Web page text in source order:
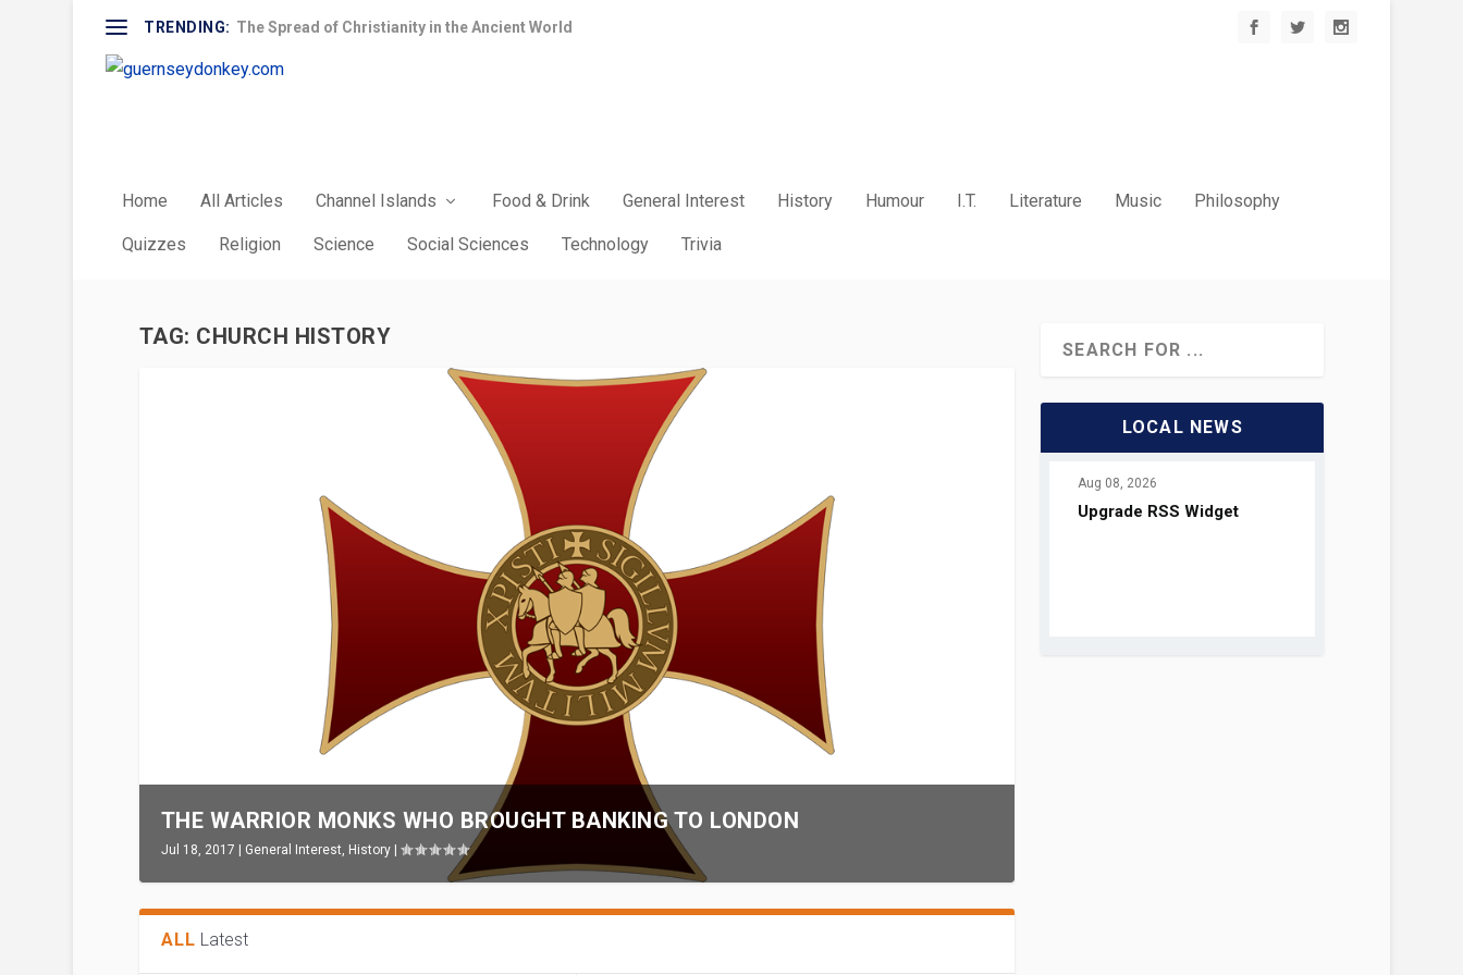
TRENDING: The Spread of Christianity in the Ancient World
Home All Articles Channel Islands Food & Drink General Interest History Humour I.T. Literature Music Philosophy
Quizzes Religion Science Social Sciences Technology Trivia
TAG: CHURCH HISTORY
THE WARRIOR MONKS WHO BROUGHT BANKING TO LONDON
Jul 18, 2017 General Interest, History|
ALL Latest
LOCAL NEWS